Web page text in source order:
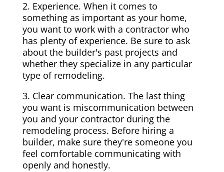
2. Experience. When it comes to
something as important as your home,
you want to work with a contractor who
has plenty of experience. Be sure to ask
about the builder's past projects and
whether they specialize in any particular
type of remodeling.
3. Clear communication. The last thing
you want is miscommunication between
you and your contractor during the
remodeling process. Before hiring a
builder, make sure they're someone you
feel comfortable communicating with
openly and honestly.